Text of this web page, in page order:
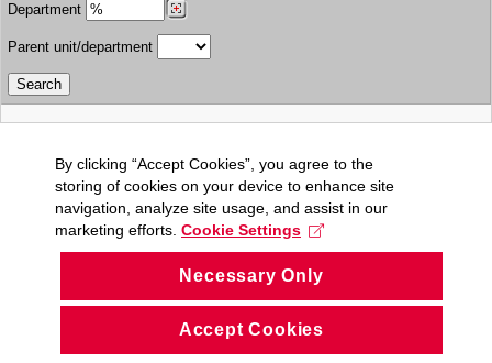
Department
Parent unit/department
By clicking “Accept Cookies”, you agree to the
storing of cookies on your device to enhance site
navigation, analyze site usage, and assist in our
marketing efforts. Cookie Settings
Necessary Only
Accept Cookies